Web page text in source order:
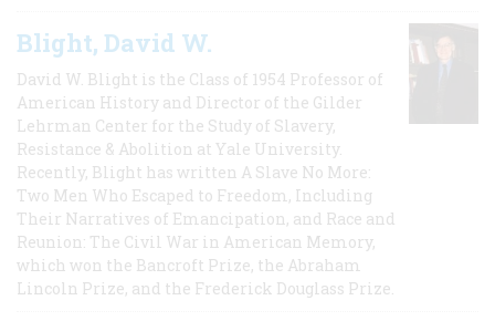
Blight, David W.
David W. Blight is the Class of 1954 Professor of
American History and Director of the Gilder
Lehrman Center for the Study of Slavery,
Resistance & Abolition at Yale University.
Recently, Blight has written A Slave No More:
Two Men Who Escaped to Freedom, Including
Their Narratives of Emancipation, and Race and
Reunion: The Civil War in American Memory,
which won the Bancroft Prize, the Abraham
Lincoln Prize, and the Frederick Douglass Prize.